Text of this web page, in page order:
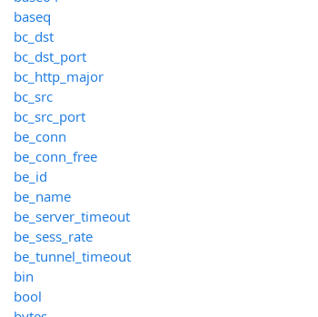
baseq
bc_dst
bc_dst_port
bc_http_major
bc_src
bc_src_port
be_conn
be_conn_free
be_id
be_name
be_server_timeout
be_sess_rate
be_tunnel_timeout
bin
bool